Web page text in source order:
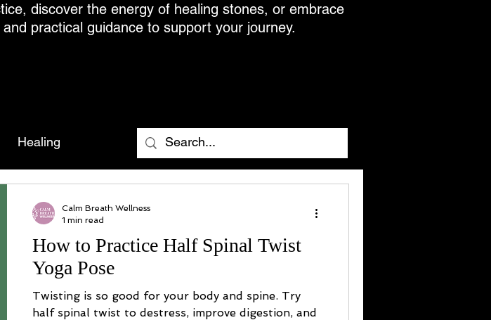
discover the energy of healing stones, or embrace
practical guidance to support your journey.
Healing
How to Practice Half Spinal Twist
Yoga Pose
Twisting is so good for your body and spine. Try
half spinal twist to destress, improve digestion, and
Calm Breath Wellness
1 min read